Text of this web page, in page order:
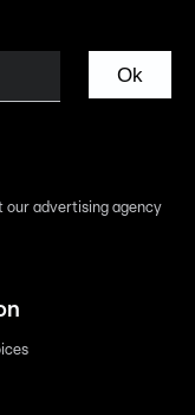
Ok
our advertising agency